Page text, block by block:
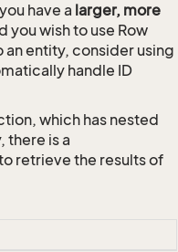
have a larger, more
you wish to use Row
entity, consider using
handle ID
which has nested
there is a
retrieve the results of